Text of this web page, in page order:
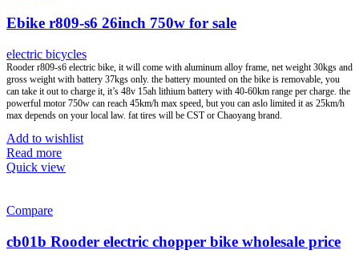
Brand:OEM/ODM/ROODER
Min.Order Quantity:10 Piece/Pieces
Port: Shenzhen
Payment Terms:T/T, L/C, D/A, D/P
Ebike r809-s6 26inch 750w for sale
electric bicycles
Rooder r809-s6 electric bike, it will come with aluminum alloy frame, net weight 30kgs and
gross weight with battery 37kgs only. the battery mounted on the bike is removable, you
can take it out to charge it, it’s 48v 15ah lithium battery with 40-60km range per charge. the
powerful motor 750w can reach 45km/h max speed, but you can aslo limited it as 25km/h
max depends on your local law. fat tires will be CST or Chaoyang brand.
Add to wishlist
Read more
Quick view
Compare
cb01b Rooder electric chopper bike wholesale price